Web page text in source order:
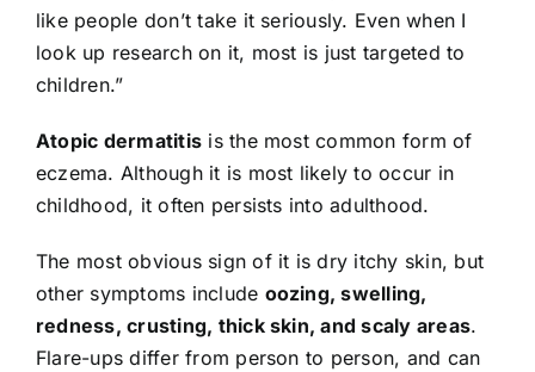
like people don’t take it seriously. Even when I
look up research on it, most is just targeted to
children.”
Atopic dermatitis is the most common form of
eczema. Although it is most likely to occur in
childhood, it often persists into adulthood.
The most obvious sign of it is dry itchy skin, but
other symptoms include oozing, swelling,
redness, crusting, thick skin, and scaly areas.
Flare-ups differ from person to person, and can